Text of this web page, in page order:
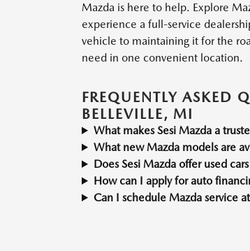
Mazda is here to help. Explore
experience a full-service
vehicle to maintaining it for the
need in one convenient location.
FREQUENTLY ASKED
BELLEVILLE, MI
What makes Sesi Mazda a
What new Mazda models are
Does Sesi Mazda offer used
How can I apply for auto
Can I schedule Mazda service